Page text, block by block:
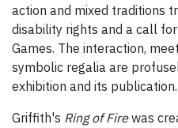
action and mixed traditions
disability rights and a call
Games. The interaction,
symbolic regalia are
exhibition and its publication.
Griffith's Ring of Firewas